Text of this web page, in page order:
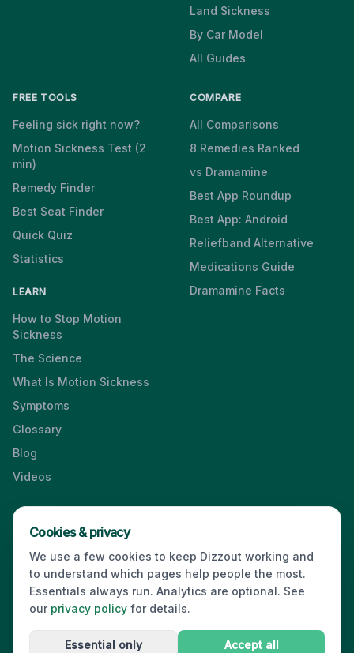
Land Sickness
By Car Model
All Guides
FREE TOOLS
Feeling sick right now?
Motion Sickness Test (2
min)
Remedy Finder
Best Seat Finder
Quick Quiz
Statistics
LEARN
How to Stop Motion
Sickness
The Science
What Is Motion Sickness
Symptoms
Glossary
Blog
Videos
COMPARE
All Comparisons
8 Remedies Ranked
vs Dramamine
Best App Roundup
Best App: Android
Reliefband Alternative
Medications Guide
Dramamine Facts
Press & Media Kit Contact· Privacy ·Partners For Business
© 2026 Dizzout. All rights reserved.
Kinda Smart Inc. 16192 Coastal Highway
hello@dizzout.com
Cookies & privacy
We use a few cookies to keep Dizzout working and
to understand which pages help people the most.
Essentials always run. Analytics are optional. See
our privacy policy for details.
Essential only Accept all